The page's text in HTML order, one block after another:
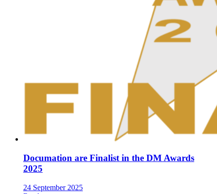
Documation are Finalist in the DM Awards
2025
24 September 2025